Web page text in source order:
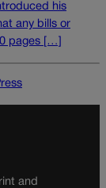
his
any bills or
pages […]
and